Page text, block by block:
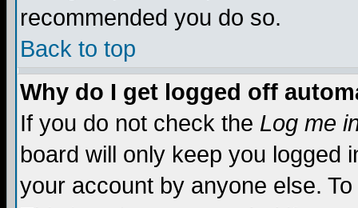
recommended you do so.
Back to top
Why do I get logged off
If you do not check the Log me
board will only keep you logged
your account by anyone else.